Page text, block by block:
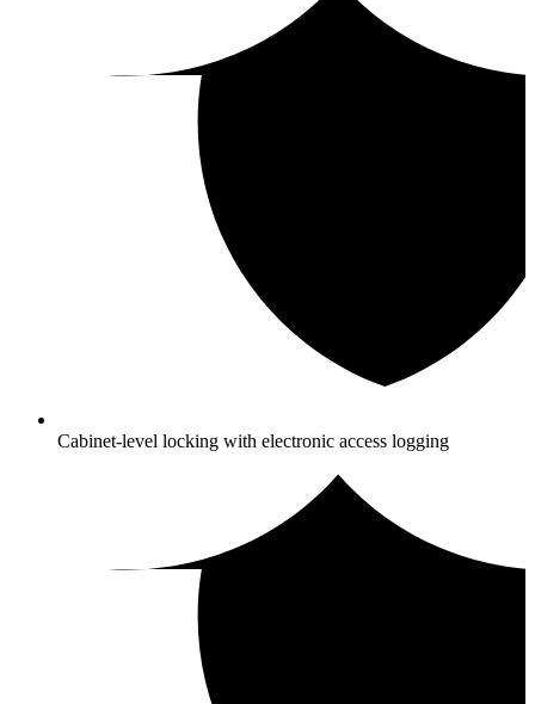
Cabinet-level locking with electronic access logging